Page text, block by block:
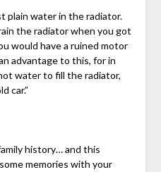
plain water in the radiator.
the radiator when you got
would have a ruined motor
advantage to this, for in
water to fill the radiator,
car.”
history… and this
memories with your